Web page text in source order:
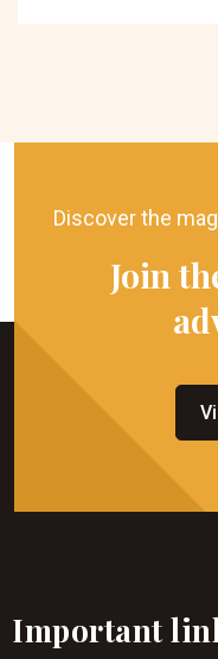
Discover the
Join
Important